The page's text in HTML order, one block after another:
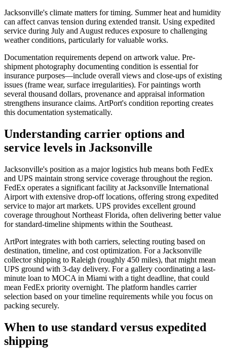
Jacksonville's climate matters for timing. Summer heat and humidity
can affect canvas tension during extended transit. Using expedited
service during July and August reduces exposure to challenging
weather conditions, particularly for valuable works.
Documentation requirements depend on artwork value. Pre-
shipment photography documenting condition is essential for
insurance purposes—include overall views and close-ups of existing
issues (frame wear, surface irregularities). For paintings worth
several thousand dollars, provenance and appraisal information
strengthens insurance claims. ArtPort's condition reporting creates
this documentation systematically.
Understanding carrier options and
service levels in Jacksonville
Jacksonville's position as a major logistics hub means both FedEx
and UPS maintain strong service coverage throughout the region.
FedEx operates a significant facility at Jacksonville International
Airport with extensive drop-off locations, offering strong expedited
service to major art markets. UPS provides excellent ground
coverage throughout Northeast Florida, often delivering better value
for standard-timeline shipments within the Southeast.
ArtPort integrates with both carriers, selecting routing based on
destination, timeline, and cost optimization. For a Jacksonville
collector shipping to Raleigh (roughly 450 miles), that might mean
UPS ground with 3-day delivery. For a gallery coordinating a last-
minute loan to MOCA in Miami with a tight deadline, that could
mean FedEx priority overnight. The platform handles carrier
selection based on your timeline requirements while you focus on
packing securely.
When to use standard versus expedited
shipping